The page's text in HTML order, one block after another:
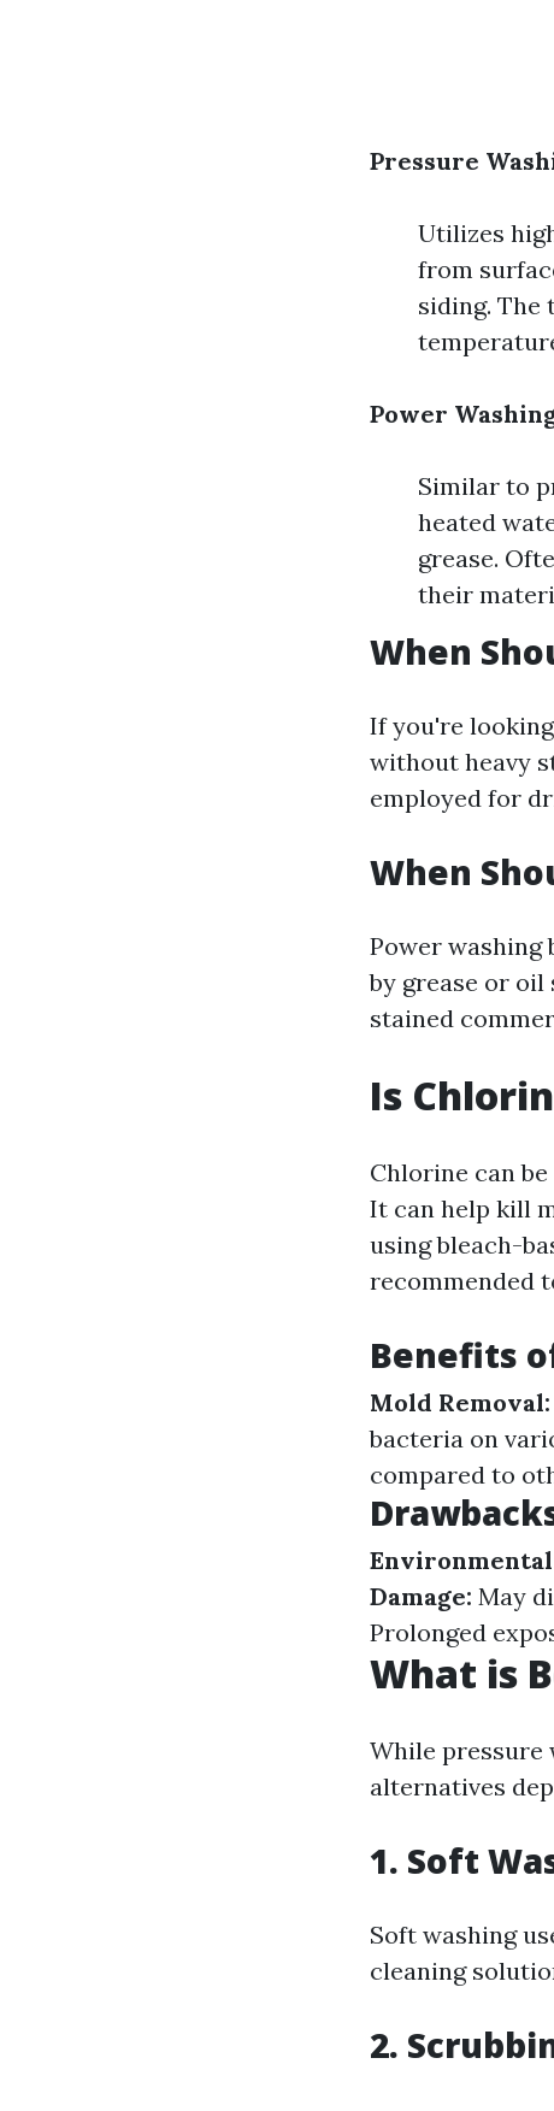
Pressure
Utilizes
from
siding.
Power
Similar to
heated
grease.
their
When
If you're
without heavy
employed for
When
Power washing
by grease or
stained
Is
Chlorine can
It can help kill
using bleach-
recommended
Benefits
Mold Removal:
bacteria on
compared to
Damage: May
Prolonged
What is
While pressure
alternatives
1. Soft
Soft washing
cleaning
2.